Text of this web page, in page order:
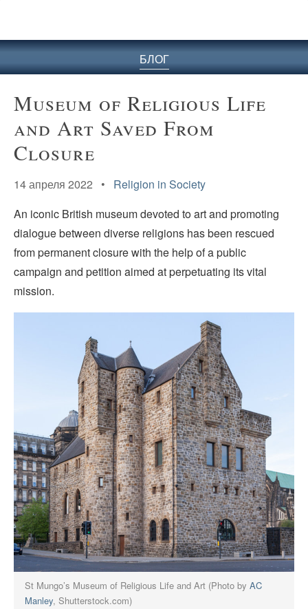
БЛОГ
Museum of Religious Life
and Art Saved From
Closure
14 апреля 2022 • Religion in Society
An iconic British museum devoted to art and promoting
dialogue between diverse religions has been rescued
from permanent closure with the help of a public
campaign and petition aimed at perpetuating its vital
mission.
St Mungo’s Museum of Religious Life and Art (Photo byAC
Manley, Shutterstock.com)